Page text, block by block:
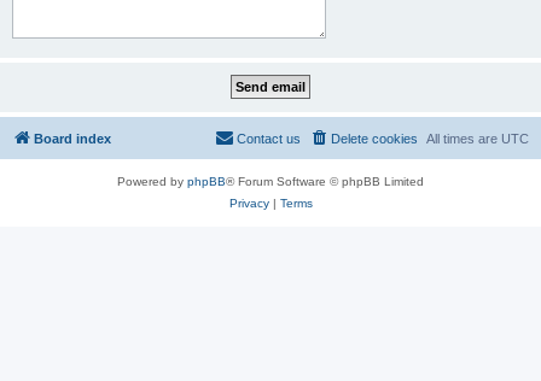
Board index All times are UTC
Delete cookies
Contact us
Powered by phpBB® Forum Software © phpBB Limited
Privacy| Terms